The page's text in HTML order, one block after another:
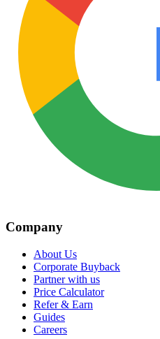
Company
About Us
Corporate Buyback
Partner with us
Price Calculator
Refer & Earn
Guides
Careers